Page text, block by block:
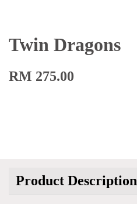
Twin Dragons
RM 275.00
Product Description